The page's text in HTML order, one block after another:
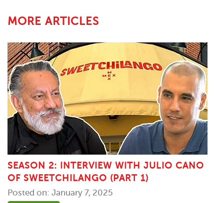
MORE ARTICLES
SEASON 2: INTERVIEW WITH JULIO CANO
OF SWEETCHILANGO (PART 1)
Posted on: January 7, 2025